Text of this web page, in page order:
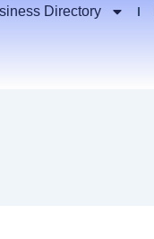
Directory